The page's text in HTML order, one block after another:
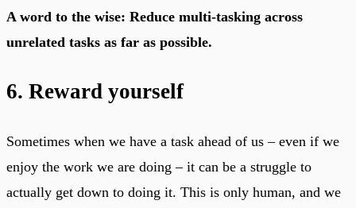
A word to the wise: Reduce multi-tasking across
unrelated tasks as far as possible.
6. Reward yourself
Sometimes when we have a task ahead of us – even if we
enjoy the work we are doing – it can be a struggle to
actually get down to doing it. This is only human, and we